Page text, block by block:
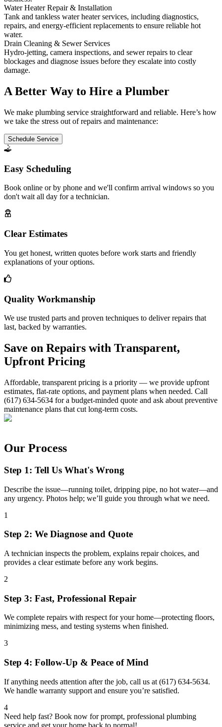
Water Heater Repair & Installation
Tank and tankless water heater services, including diagnostics,
repairs, and energy-efficient replacements to ensure reliable hot
water.
Drain Cleaning & Sewer Services
Hydro-jetting, camera inspections, and sewer repairs to clear
blockages and diagnose issues before they escalate into costly
damage.
A Better Way to Hire a Plumber
We make plumbing service straightforward and reliable. Here’s how
we take the stress out of repairs and maintenance:
Schedule Service
Easy Scheduling
Book online or by phone and we'll confirm arrival windows so you
don't wait all day for a technician.
Clear Estimates
You get honest, written quotes before work starts and friendly
explanations of your options.
Quality Workmanship
We use trusted parts and proven techniques to deliver repairs that
last, backed by warranties.
Save on Repairs with Transparent,
Upfront Pricing
Affordable, transparent pricing is a priority — we provide upfront
estimates, flat-rate options, and payment plans when needed. Call
(617) 634-5634 for a budget-minded quote and ask about preventive
maintenance plans that cut long-term costs.
Our Process
Step 1: Tell Us What's Wrong
Describe the issue—running toilet, dripping pipe, no hot water—and
any urgency. Photos help; we’ll guide you through what we need.
1
Step 2: We Diagnose and Quote
A technician inspects the problem, explains repair choices, and
provides a clear estimate before any work begins.
2
Step 3: Fast, Professional Repair
We complete repairs with respect for your home—protecting floors,
minimizing mess, and testing systems when finished.
3
Step 4: Follow-Up & Peace of Mind
If anything needs attention after the job, call us at (617) 634-5634.
We handle warranty support and ensure you’re satisfied.
4
Need help fast? Book now for prompt, professional plumbing
service and get your home back to normal!